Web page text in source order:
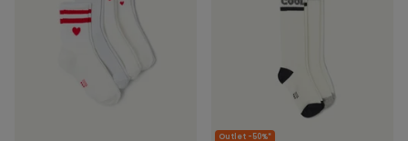
Outlet -50%*